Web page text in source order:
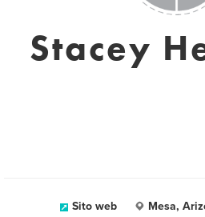
Stacey
Sito web Mesa,